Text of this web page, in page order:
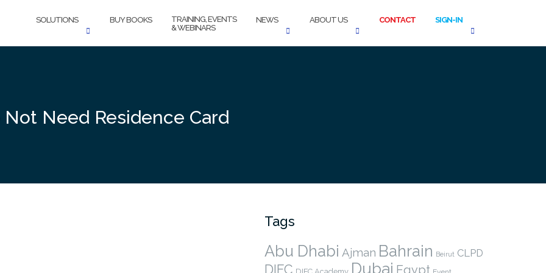
SOLUTIONS BUY BOOKS
TRAINING, EVENTS
& WEBINARS
NEWS ABOUT US CONTACT SIGN-IN
Need Residence Card
Tags
Abu Dhabi Ajman Bahrain Beirut CLPD
DIFC Dubai